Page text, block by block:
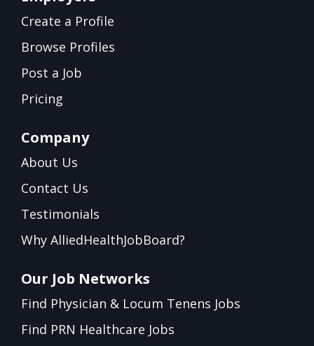
Create a Profile
Browse Profiles
Post a Job
Pricing
Company
About Us
Contact Us
Testimonials
Why AlliedHealthJobBoard?
Our Job Networks
Find Physician & Locum Tenens Jobs
Find PRN Healthcare Jobs